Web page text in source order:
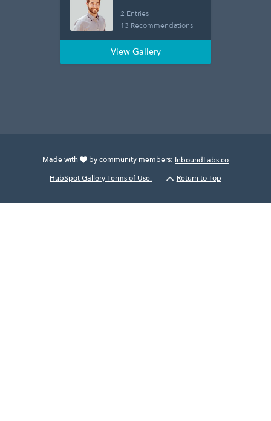
2 Entries
13 Recommendations
View Gallery
Made with by community members: InboundLabs.co
HubSpot Gallery Terms of Use.
Return to Top